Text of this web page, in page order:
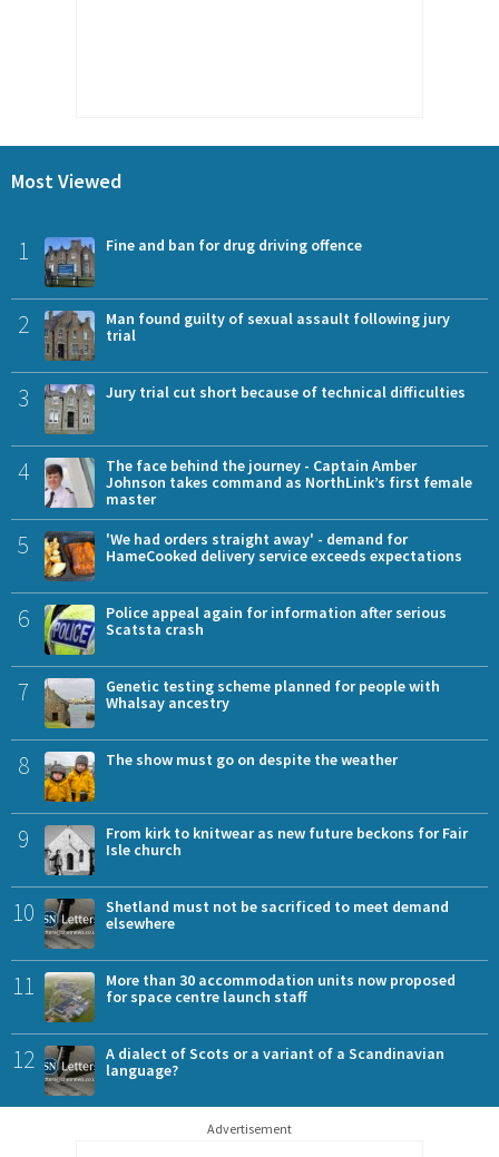
Most Viewed
1 Fine and ban for drug driving offence
2
Man found guilty of sexual assault following jury
trial
3 Jury trial cut short because of technical difficulties
4
The face behind the journey - Captain Amber
Johnson takes command as NorthLink’s first female
master
5
'We had orders straight away' - demand for
HameCooked delivery service exceeds expectations
6
Police appeal again for information after serious
Scatsta crash
7
Genetic testing scheme planned for people with
Whalsay ancestry
8 The show must go on despite the weather
9
From kirk to knitwear as new future beckons for Fair
Isle church
10
Shetland must not be sacrificed to meet demand
elsewhere
11
More than 30 accommodation units now proposed
for space centre launch staff
12
A dialect of Scots or a variant of a Scandinavian
language?
Advertisement